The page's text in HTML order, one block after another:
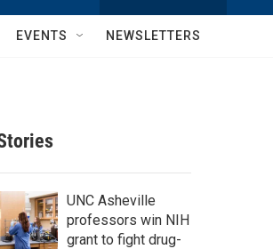
w
c
h
h
Q
EVENTS NEWSLETTERS
UNC Asheville
professors win NIH
grant to fight drug-